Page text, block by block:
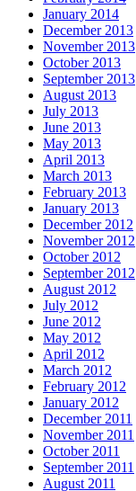
January 2014
December 2013
November 2013
October 2013
September 2013
August 2013
July 2013
June 2013
May 2013
April 2013
March 2013
February 2013
January 2013
December 2012
November 2012
October 2012
September 2012
August 2012
July 2012
June 2012
May 2012
April 2012
March 2012
February 2012
January 2012
December 2011
November 2011
October 2011
September 2011
August 2011